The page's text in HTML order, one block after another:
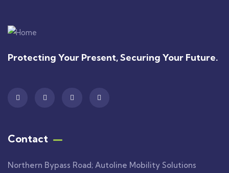
Protecting Your Present, Securing Your Future.
Contact
Northern Bypass Road; Autoline Mobility Solutions